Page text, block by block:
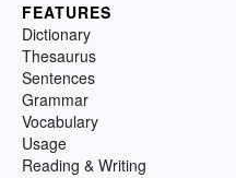
FEATURES
Dictionary
Thesaurus
Sentences
Grammar
Vocabulary
Usage
Reading & Writing